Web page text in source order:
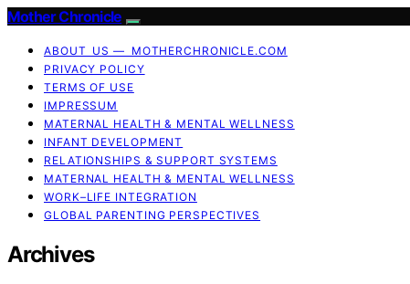
Mother Chronicle
ABOUT US — MOTHERCHRONICLE.COM
PRIVACY POLICY
TERMS OF USE
IMPRESSUM
MATERNAL HEALTH & MENTAL WELLNESS
INFANT DEVELOPMENT
RELATIONSHIPS & SUPPORT SYSTEMS
MATERNAL HEALTH & MENTAL WELLNESS
WORK–LIFE INTEGRATION
GLOBAL PARENTING PERSPECTIVES
Archives